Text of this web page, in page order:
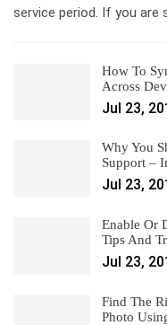
service period. If you are
How To
Across
Jul 23,
Why You
Support –
Jul 23,
Enable Or
Tips And
Jul 23,
Find The
Photo